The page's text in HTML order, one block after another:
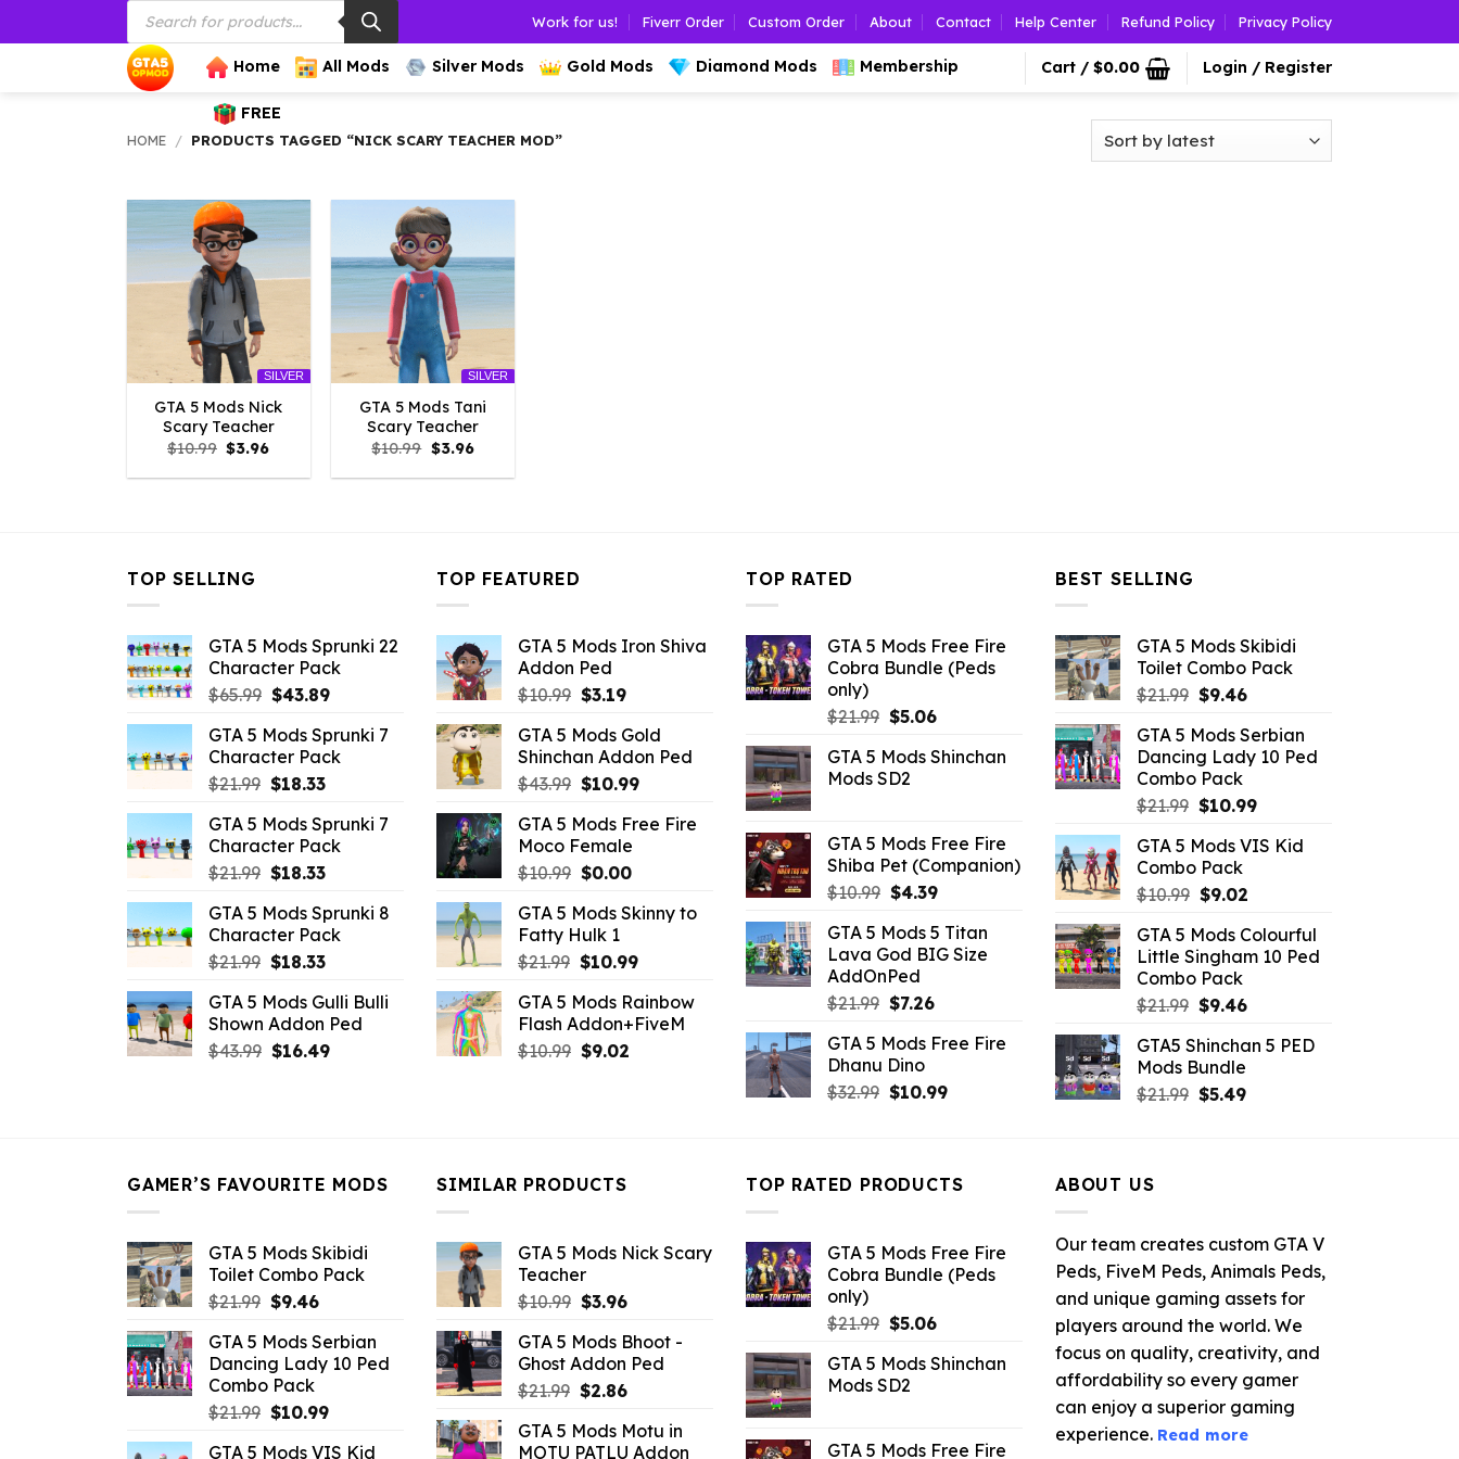
to
Products
search
Work for us! Fiverr Order Custom Order About Contact Help Center Refund Policy Privacy Policy
Home All Mods Silver Mods Gold Mods Diamond Mods Membership
FREE
Cart / $0.00 Login / Register
HOME / PRODUCTS TAGGED “NICK SCARY TEACHER MOD”
SILVER
GTA 5 Mods Nick
Scary Teacher
$10.99 Original
price
was:
$3.96Current
is:
SILVER
GTA 5 Mods Tani
Scary Teacher
$10.99 Original
price
was:
$3.96Current
is:
TOP SELLING
GTA 5 Mods Sprunki 22
Character Pack
$65.99 Original
was:
$65.99.
$43.89Current
is:
$43.89.
GTA 5 Mods Sprunki 7
Character Pack
$21.99 Original
was:
$21.99.
$18.33Current
is:
$18.33.
GTA 5 Mods Sprunki 7
Character Pack
$21.99 Original
was:
$21.99.
$18.33Current
is:
$18.33.
GTA 5 Mods Sprunki 8
Character Pack
$21.99 Original
was:
$21.99.
$18.33Current
is:
$18.33.
GTA 5 Mods Gulli Bulli
Shown Addon Ped
$43.99 Original
$16.49Current
TOP FEATURED
GTA 5 Mods Iron Shiva
Addon Ped
$10.99 Original
was:
$10.99.
$3.19Current
is:
$3.19.
GTA 5 Mods Gold
Shinchan Addon Ped
$43.99 Original
was:
$43.99.
$10.99Current
is:
GTA 5 Mods Free Fire
Moco Female
$10.99 Original
was:
$10.99.
$0.00Current
is:
GTA 5 Mods Skinny to
Fatty Hulk 1
$21.99 Original
was:
$21.99.
$10.99Current
is:
$10.99.
GTA 5 Mods Rainbow
Flash Addon+FiveM
$10.99 Original
$9.02Current
TOP RATED
GTA 5 Mods Free Fire
Cobra Bundle (Peds
only)
$21.99 Original
was:
$21.99.
$5.06Current
is:
GTA 5 Mods Shinchan
Mods SD2
GTA 5 Mods Free Fire
Shiba Pet (Companion)
$10.99 Original
was:
$10.99.
$4.39Current
is:
$4.39.
GTA 5 Mods 5 Titan
Lava God BIG Size
AddOnPed
$21.99 Original
was:
$21.99.
$7.26Current
is:
GTA 5 Mods Free Fire
Dhanu Dino
$32.99 Original
$10.99Current
BEST SELLING
GTA 5 Mods Skibidi
Toilet Combo Pack
$21.99 Original
was:
$21.99.
$9.46Current
is:
$9.46.
GTA 5 Mods Serbian
Dancing Lady 10 Ped
Combo Pack
$21.99 Original
was:
$21.99.
$10.99Current
is:
GTA 5 Mods VIS Kid
Combo Pack
$10.99 Original
was:
$10.99.
$9.02Current
is:
$9.02.
GTA 5 Mods Colourful
Little Singham 10 Ped
Combo Pack
$21.99 Original
was:
$21.99.
$9.46Current
is:
GTA5 Shinchan 5 PED
Mods Bundle
$21.99 Original
$5.49Current
GAMER’S FAVOURITE MODS
GTA 5 Mods Skibidi
Toilet Combo Pack
$21.99 Original
was:
$21.99.
$9.46Current
is:
$9.46.
GTA 5 Mods Serbian
Dancing Lady 10 Ped
Combo Pack
$21.99 Original
$10.99Current
GTA 5 Mods VIS Kid
SIMILAR PRODUCTS
GTA 5 Mods Nick Scary
Teacher
$10.99 Original
was:
$10.99.
$3.96Current
is:
$3.96.
GTA 5 Mods Bhoot -
Ghost Addon Ped
$21.99 Original
was:
$2.86Current
is:
GTA 5 Mods Motu in
MOTU PATLU Addon
TOP RATED PRODUCTS
GTA 5 Mods Free Fire
Cobra Bundle (Peds
only)
$21.99 Original
was:
$21.99.
$5.06Current
is:
GTA 5 Mods Shinchan
Mods SD2
GTA 5 Mods Free Fire
ABOUT US
Our team creates custom GTA V
Peds, FiveM Peds, Animals Peds,
and unique gaming assets for
players around the world. We
focus on quality, creativity, and
affordability so every gamer
can enjoy a superior gaming
experience. Read more